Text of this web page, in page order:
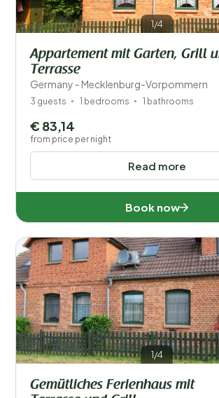
Children
Type holiday home
Popular filters
Facilities
Wellness
1/4
Appartement mit Garten, Grill
Terrasse
Germany - Mecklenburg-Vorpommern
3 guests 1 bedrooms 1 bathrooms
Read more
€ 83,14
from price per night
Book now
1/4
Gemütliches Ferienhaus mit